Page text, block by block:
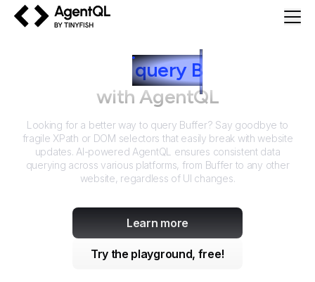
query B
with AgentQL
Looking for a better way to query Buffer? Say goodbye to
fragile XPath or DOM selectors that easily break with website
updates. AI-powered AgentQL ensures consistent data
querying across various platforms, from Bufferto any other
website, regardless of UI changes.
Learn more
Try the playground, free!